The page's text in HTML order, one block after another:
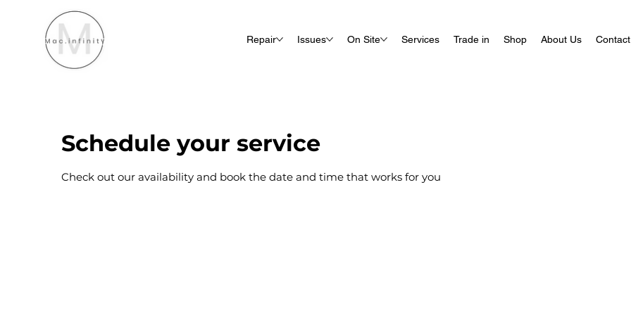
Repair Issues On Site Services Trade in Shop About Us Contact
Schedule your service
Check out our availability and book the date and time that works for you